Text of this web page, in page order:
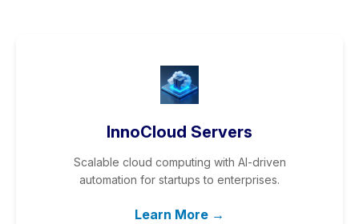
InnoCloud Servers
Scalable cloud computing with AI-driven
automation for startups to enterprises.
Learn More →